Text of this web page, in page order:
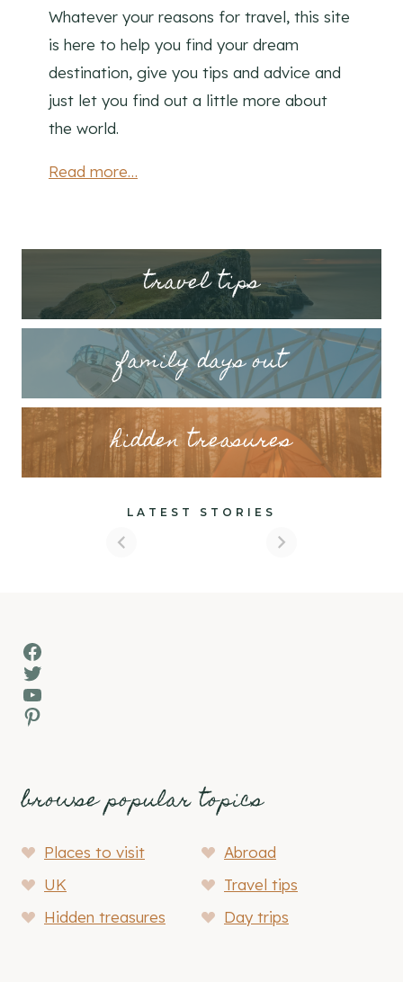
Whatever your reasons for travel, this site
is here to help you find your dream
destination, give you tips and advice and
just let you find out a little more about
the world.
Read more…
travel tips
family days out
hidden treasures
LATEST STORIES
Facebook
Twitter
YouTube
Pinterest
browse popular topics
Places to visit
Abroad
UK
Travel tips
Hidden treasures
Day trips